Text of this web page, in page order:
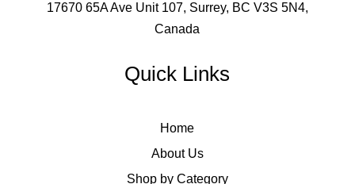
17670 65A Ave Unit 107, Surrey, BC V3S 5N4,
Canada
Quick Links
Home
About Us
Shop by Category